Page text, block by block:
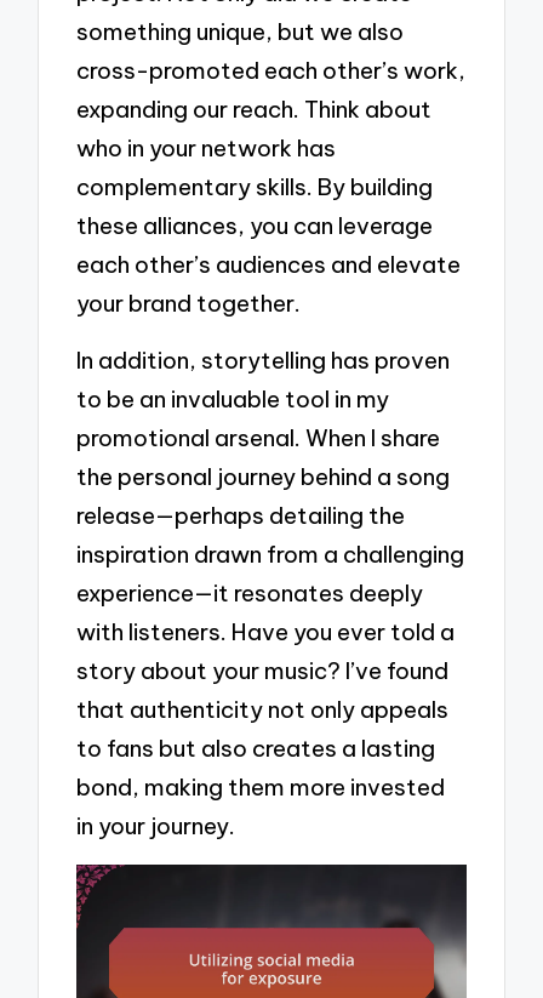
something unique, but we also
cross-promoted each other’s work,
expanding our reach. Think about
who in your network has
complementary skills. By building
these alliances, you can leverage
each other’s audiences and elevate
your brand together.
In addition, storytelling has proven
to be an invaluable tool in my
promotional arsenal. When I share
the personal journey behind a song
release—perhaps detailing the
inspiration drawn from a challenging
experience—it resonates deeply
with listeners. Have you ever told a
story about your music? I’ve found
that authenticity not only appeals
to fans but also creates a lasting
bond, making them more invested
in your journey.